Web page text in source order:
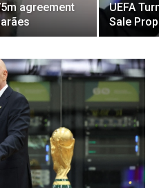
agreement
UEFA
Sale